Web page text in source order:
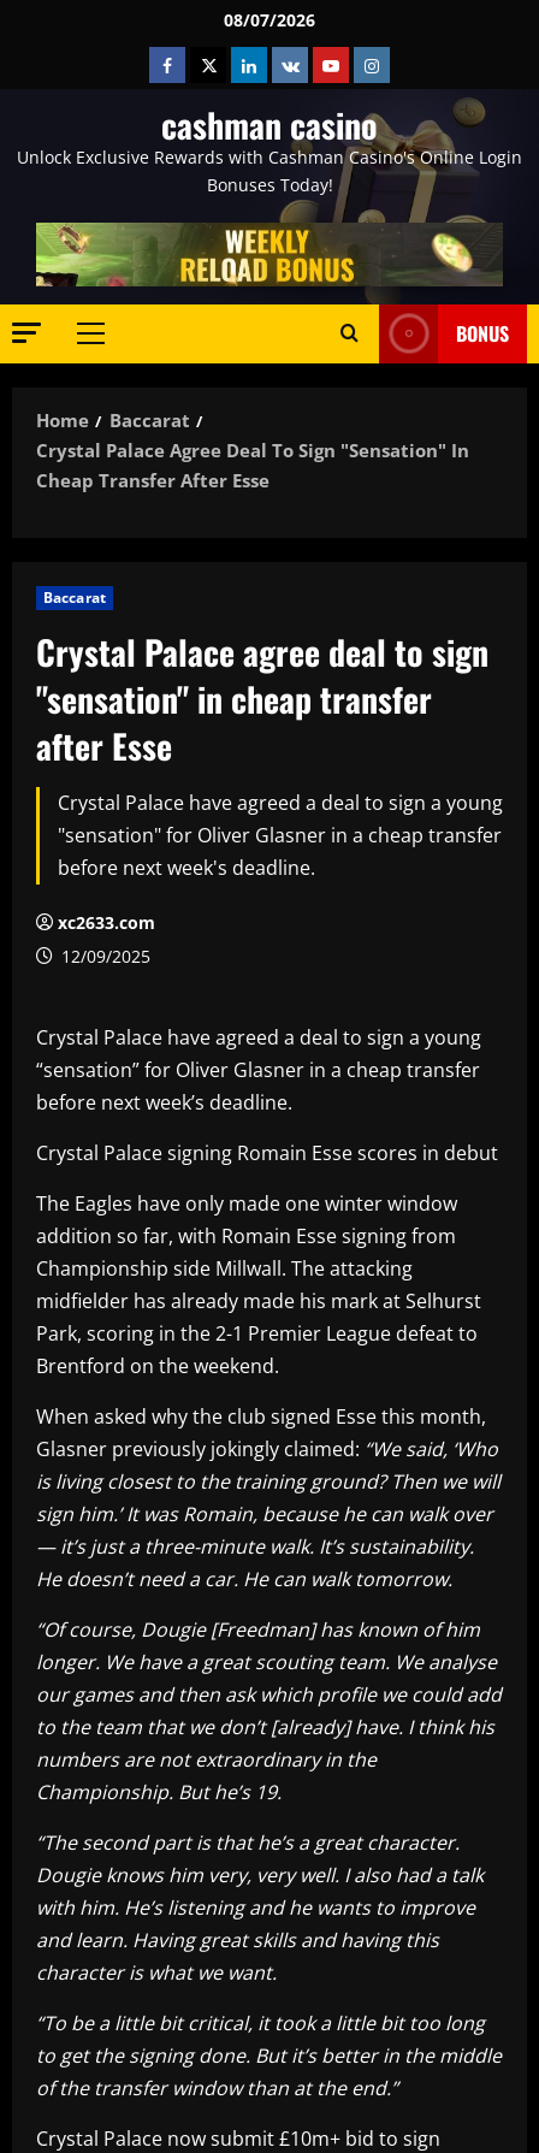
08/07/2026
Facebook
TwitterLinkedin
VK YoutubeInstagram
cashman casino
Unlock Exclusive Rewards with Cashman Casino's Online Login
Bonuses Today!
Primary
BONUS
Home
Baccarat
Crystal Palace Agree Deal To Sign "sensation" In
Cheap Transfer After Esse
Baccarat
Crystal Palace agree deal to sign
"sensation" in cheap transfer
after Esse
Crystal Palace have agreed a deal to sign a young
"sensation" for Oliver Glasner in a cheap transfer
before next week's deadline.
xc2633.com
12/09/2025
Crystal Palace have agreed a deal to sign a young
“sensation” for Oliver Glasner in a cheap transfer
before next week’s deadline.
Crystal Palace signing Romain Esse scores in debut
The Eagles have only made one winter window
addition so far, with Romain Esse signing from
Championship side Millwall. The attacking
midfielder has already made his mark at Selhurst
Park, scoring in the 2-1 Premier League defeat to
Brentford on the weekend.
When asked why the club signed Esse this month,
Glasner previously jokingly claimed: “We said, ‘Who
is living closest to the training ground? Then we will
sign him.’ It was Romain, because he can walk over
— it’s just a three-minute walk. It’s sustainability.
He doesn’t need a car. He can walk tomorrow.
“Of course, Dougie [Freedman] has known of him
longer. We have a great scouting team. We analyse
our games and then ask which profile we could add
to the team that we don’t [already] have. I think his
numbers are not extraordinary in the
Championship. But he’s 19.
“The second part is that he’s a great character.
Dougie knows him very, very well. I also had a talk
with him. He’s listening and he wants to improve
and learn. Having great skills and having this
character is what we want.
“To be a little bit critical, it took a little bit too long
to get the signing done. But it’s better in the middle
of the transfer window than at the end.”
Crystal Palace now submit £10m+ bid to sign